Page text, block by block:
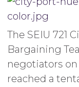
The SEIU 721
Bargaining
negotiators on
reached a